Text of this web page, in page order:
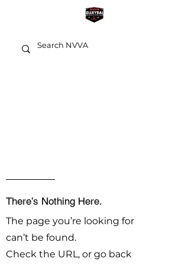
There’s Nothing Here.
The page you’re looking for
can’t be found.
Check the URL, or go back